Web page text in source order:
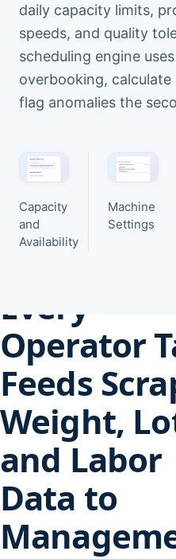
daily capacity limits,
speeds, and quality
scheduling engine
overbooking,
flag anomalies the
Capacity
and
Availability
Machine
Settings
Every
Operator
Feeds
Weight,
and Labor
Data to